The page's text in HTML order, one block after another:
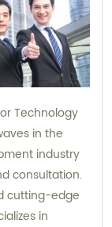
Technology
in the
industry
consultation.
cutting-edge
in